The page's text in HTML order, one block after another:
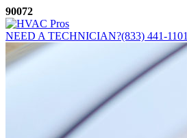
Skip
to
content
90072
NEED A TECHNICIAN?(833) 441-1101